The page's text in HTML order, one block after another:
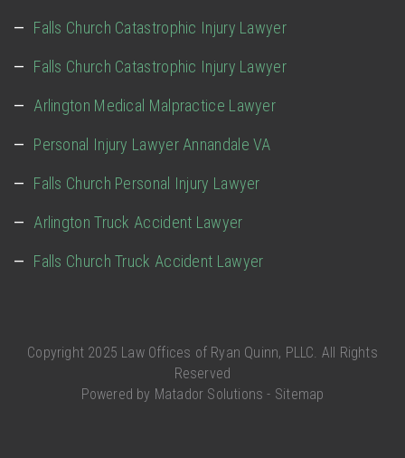
Falls Church Catastrophic Injury Lawyer
Falls Church Catastrophic Injury Lawyer
Arlington Medical Malpractice Lawyer
Personal Injury Lawyer Annandale VA
Falls Church Personal Injury Lawyer
Arlington Truck Accident Lawyer
Falls Church Truck Accident Lawyer
Copyright 2025 Law Offices of Ryan Quinn, PLLC. All Rights
Reserved
Powered by Matador Solutions - Sitemap